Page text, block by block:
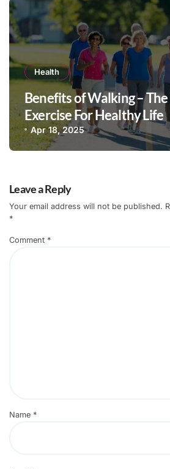
Health
Benefits of Walking –
Exercise For Healthy Life
Apr 18, 2025
Leave a Reply
Your email address will not be published.
*
Comment *
Name *